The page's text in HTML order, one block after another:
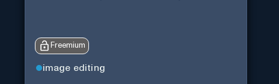
Freemium
image editing